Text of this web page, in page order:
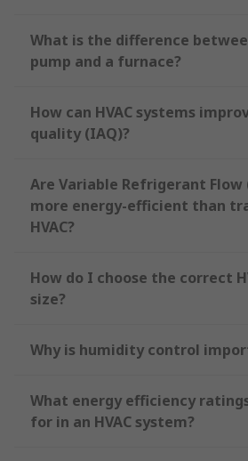
What is the difference
pump and a furnace?
How can HVAC systems
quality (IAQ)?
Are Variable Refrigerant Flow
more energy-efficient than
HVAC?
How do I choose the correct
size?
Why is humidity control
What energy efficiency
for in an HVAC system?